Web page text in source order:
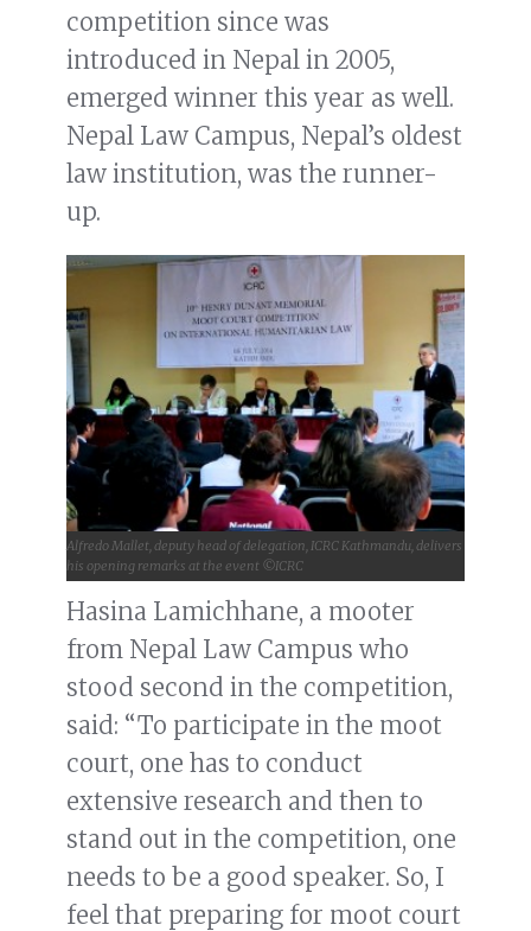
competition since was
introduced in Nepal in 2005,
emerged winner this year as well.
Nepal Law Campus, Nepal’s oldest
law institution, was the runner-
up.
Alfredo Mallet, deputy head of delegation, ICRC Kathmandu, delivers
his opening remarks at the event ©ICRC
Hasina Lamichhane, a mooter
from Nepal Law Campus who
stood second in the competition,
said: “To participate in the moot
court, one has to conduct
extensive research and then to
stand out in the competition, one
needs to be a good speaker. So, I
feel that preparing for moot court